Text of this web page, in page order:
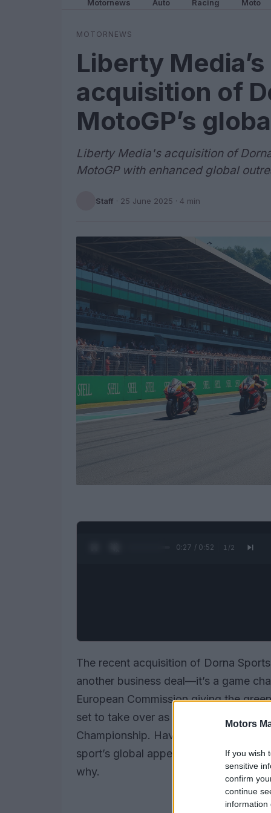
Motors
If you wish
sensitive
confirm
continue
information
Motornews Auto Racing Moto
MOTORNEWS
Liberty
acquisition of
MotoGP’s
Liberty Media's acquisition of
MotoGP with enhanced global
Staff · 25 June 2025 · 4 min
0:28 / 0:52 1 /2
The recent acquisition of Dorna
another business deal—it’s a game
European Commission giving the
set to take over as the exclusive
Championship. Have you ever
sport’s global appeal? Well, this
why.